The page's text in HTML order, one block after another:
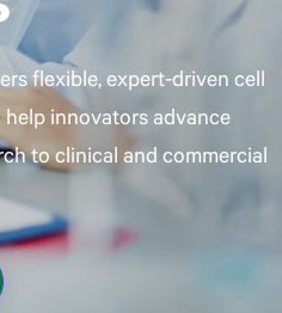
flexible, expert-driven cell
innovators advance
to clinical and commercial